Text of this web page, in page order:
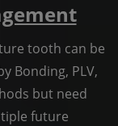
tooth can be
Bonding, PLV,
but need
future